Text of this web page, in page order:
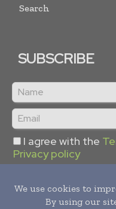
Search
SUBSCRIBE
I agree with the
Privacy policy